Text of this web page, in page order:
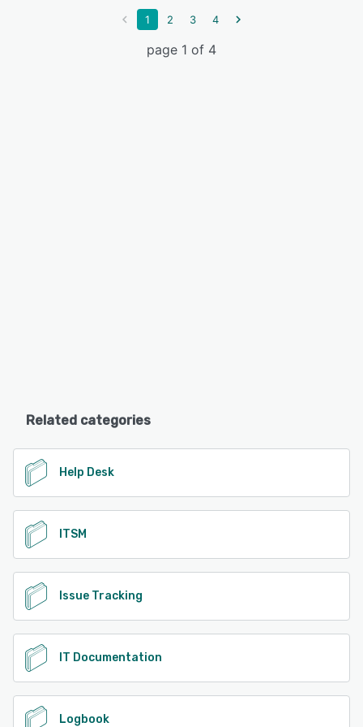
1 2 3 4
page 1 of 4
Related categories
Help Desk
ITSM
Issue Tracking
IT Documentation
Logbook